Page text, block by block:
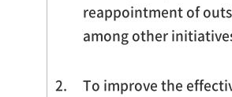
reappointment of
among other
2.
To improve the